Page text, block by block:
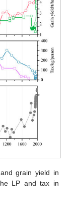
grain yield in
LP and tax in